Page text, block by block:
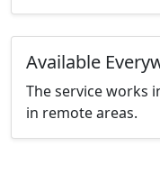
Available
The service works
in remote areas.